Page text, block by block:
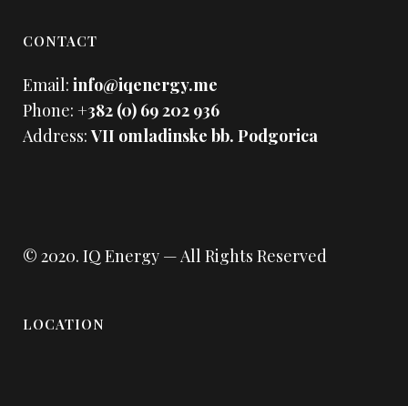
CONTACT
Email: info@iqenergy.me
Phone: +382 (0) 69 202 936
Address:VII omladinske bb. Podgorica
© 2020. IQ Energy — All Rights Reserved
LOCATION